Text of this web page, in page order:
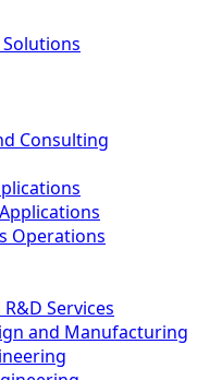
Consulting
Operations
Services
and Manufacturing